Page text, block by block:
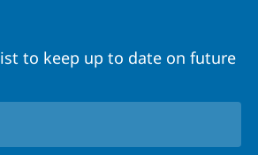
to keep up to date on future